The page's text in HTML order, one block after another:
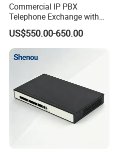
Commercial IP PBX
Telephone Exchange with
VoIP Gateway Capability
US$550.00-650.00